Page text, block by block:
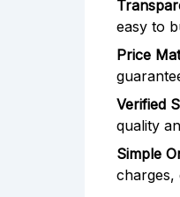
easy to
Price
Verified
quality
Simple
charges,